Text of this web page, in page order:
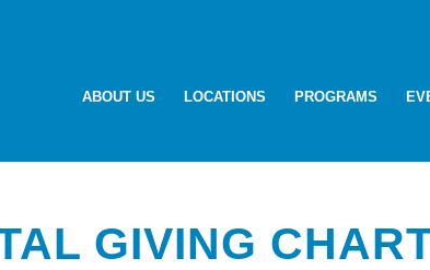
ABOUT US LOCATIONS PROGRAMS
GIVING